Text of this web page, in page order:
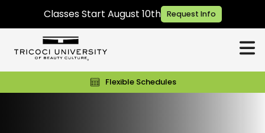
Classes Start August 10th Request Info
Flexible Schedules